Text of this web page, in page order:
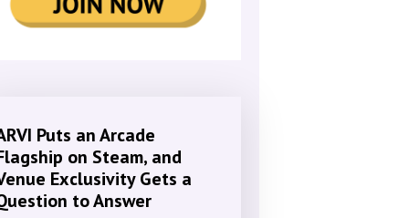
Puts an Arcade
on Steam, and
Exclusivity Gets a
to Answer